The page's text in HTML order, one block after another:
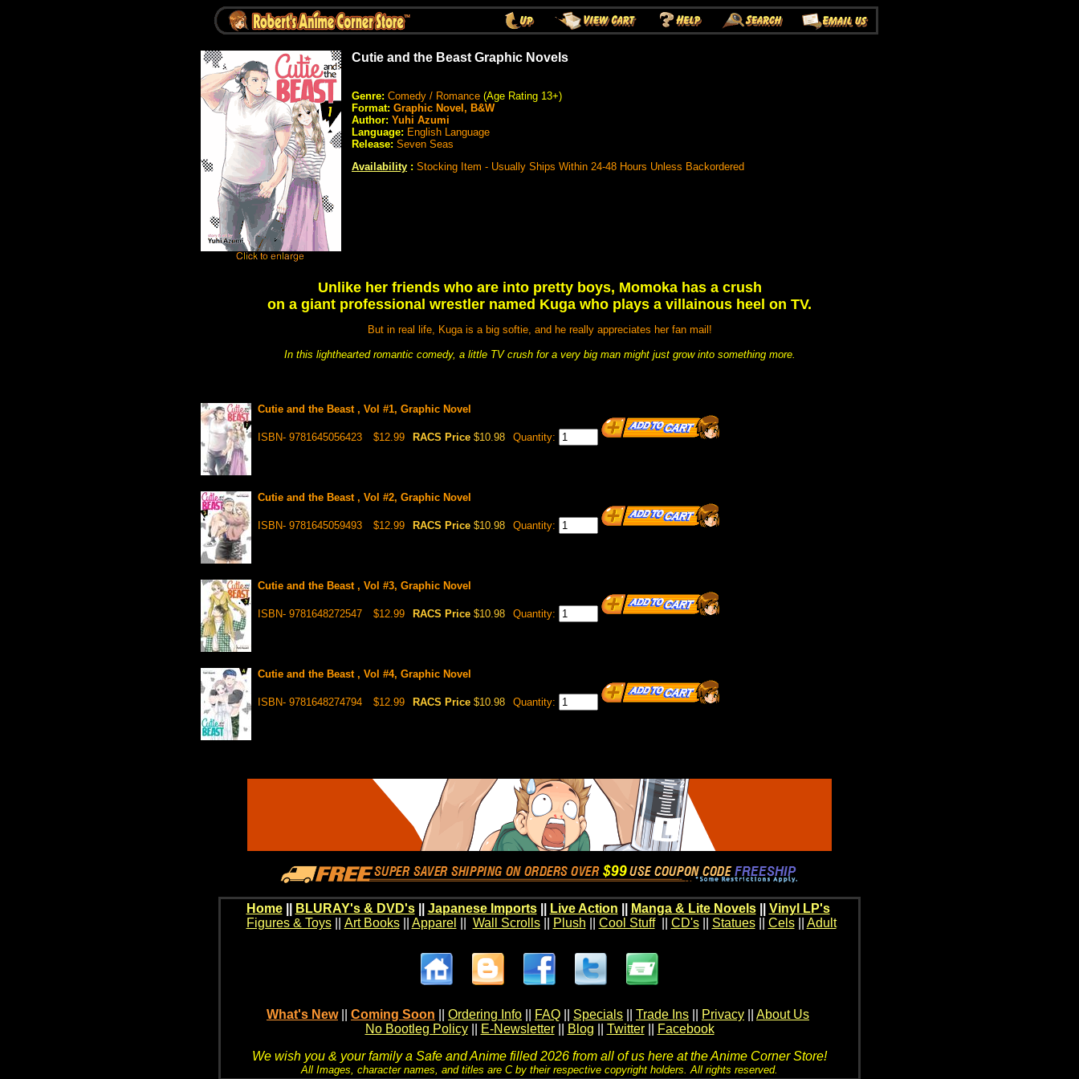
Cutie and the Beast Graphic Novels
Genre: Comedy / Romance (Age Rating 13+)
Format: Graphic Novel, B&W
Author: Yuhi Azumi
Language: English Language
Release: Seven Seas
Availability : Stocking Item - Usually Ships Within 24-48 Hours Unless Backordered
Unlike her friends who are into pretty boys, Momoka has a crush
on a giant professional wrestler named Kuga who plays a villainous heel on TV.
But in real life, Kuga is a big softie, and he really appreciates her fan mail!
In this lighthearted romantic comedy, a little TV crush for a very big man might just grow into something more.
Cutie and the Beast , Vol #1, Graphic Novel
ISBN- 9781645056423 $12.99 RACS Price $10.98 Quantity:
Cutie and the Beast , Vol #2, Graphic Novel
ISBN- 9781645059493 $12.99 RACS Price $10.98 Quantity:
Cutie and the Beast , Vol #3, Graphic Novel
ISBN- 9781648272547 $12.99 RACS Price $10.98 Quantity:
Cutie and the Beast , Vol #4, Graphic Novel
ISBN- 9781648274794 $12.99 RACS Price $10.98 Quantity:
Home BLURAY's & DVD's|| Japanese Imports|| Live Action Manga & Lite Novels|| Vinyl LP's
Figures & Toys|| Art Books|| Apparel Wall Scrolls|| Plush Cool Stuff|| CD's|| Statues|| Cels|| Adult
What's New Coming Soon Ordering Info FAQ Specials Trade Ins Privacy
About Us
No Bootleg Policy
E-Newsletter Blog Twitter
Facebook
We wish you & your family a Safe and Anime filled 2026 from all of us here at the Anime Corner Store!
All Images, character names, and titles are C by their respective copyright holders. All rights reserved.